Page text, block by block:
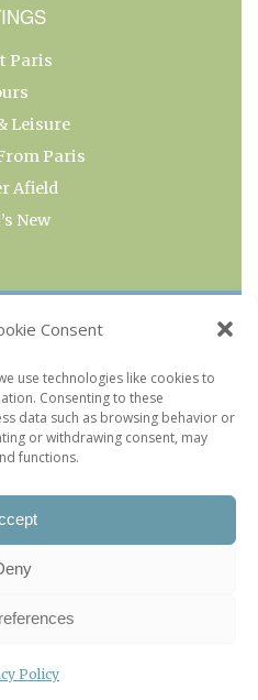
Consent
use technologies like cookies to
Consenting to these
data such as browsing behavior or
or withdrawing consent, may
functions.
Policy
Paris
Leisure
Paris
Afield
New
Exhibitions
by Arrondissement
Museum
Week
information